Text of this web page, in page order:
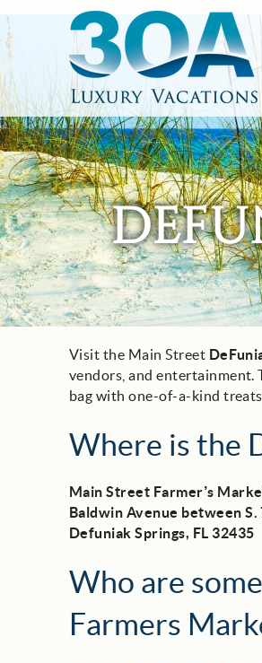
Skip to main content
30A Luxury Vacations
South Walton Vacation Rentals
You are here
Visit the Main Street
vendors, and entertainment.
bag with one-of-a-kind
Where is the
Main Street Farmer’s
Baldwin Avenue between S.
Defuniak Springs, FL 32435
Who are
Farmers